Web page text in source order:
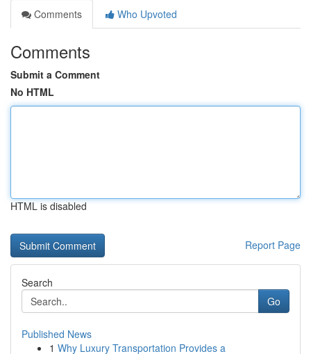
Comments
Who Upvoted
Comments
Submit a Comment
No HTML
HTML is disabled
Report Page
Search
Go
Published News
1 Why Luxury Transportation Provides a